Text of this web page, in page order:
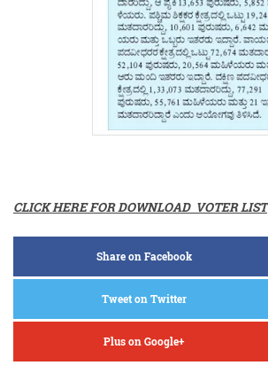
CLICK HERE FOR DOWNLOAD VOTER LIST
Share on Facebook
Tweet on Twitter
Plus on Google+